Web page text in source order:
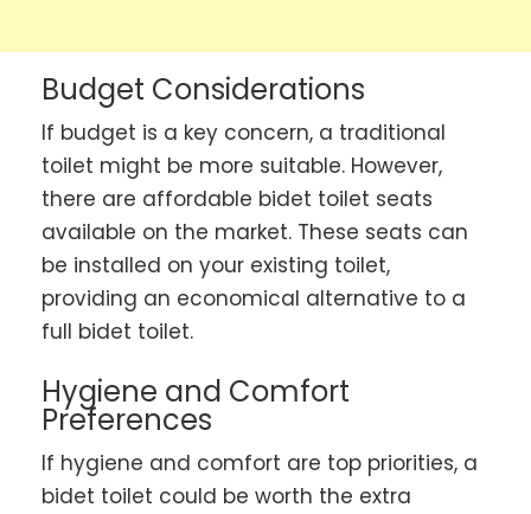
Budget Considerations
If budget is a key concern, a traditional
toilet might be more suitable. However,
there are affordable bidet toilet seats
available on the market. These seats can
be installed on your existing toilet,
providing an economical alternative to a
full bidet toilet.
Hygiene and Comfort
Preferences
If hygiene and comfort are top priorities, a
bidet toilet could be worth the extra